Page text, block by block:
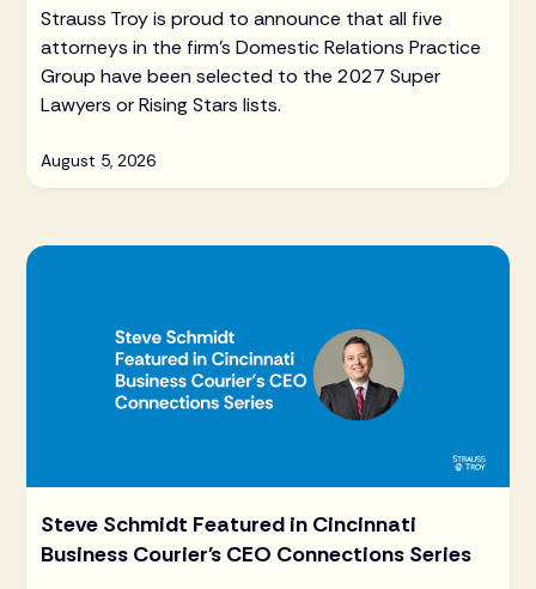
Strauss Troy is proud to announce that all five
attorneys in the firm's Domestic Relations Practice
Group have been selected to the 2027 Super
Lawyers or Rising Stars lists.
August 5, 2026
Steve Schmidt Featured in Cincinnati
Business Courier's CEO Connections Series